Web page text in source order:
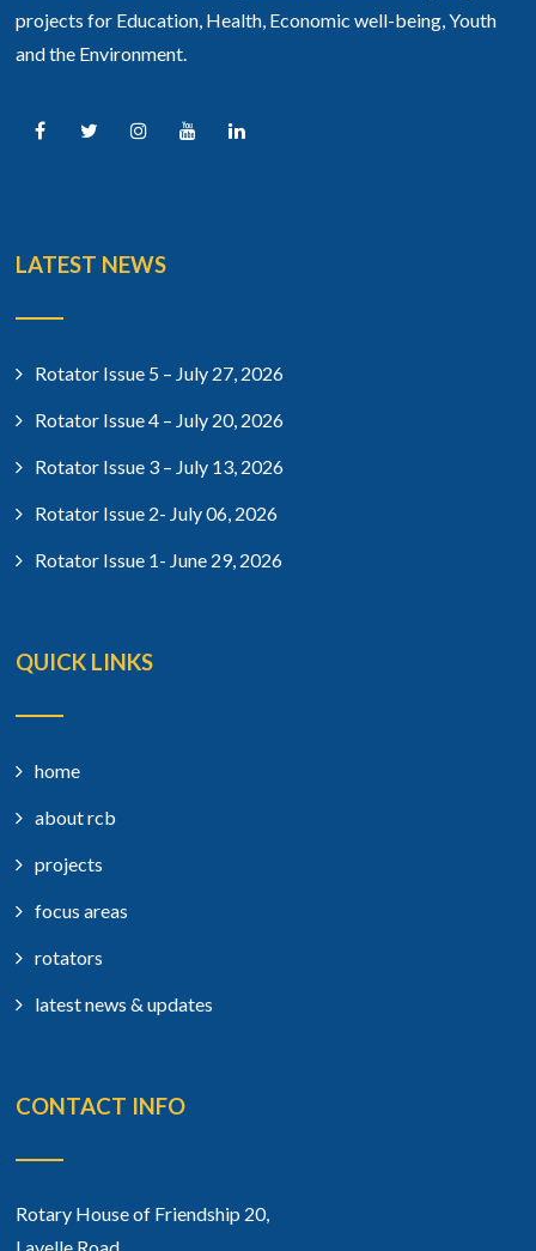
projects for Education, Health, Economic well-being, Youth
and the Environment.
LATEST NEWS
Rotator Issue 5 – July 27, 2026
Rotator Issue 4 – July 20, 2026
Rotator Issue 3 – July 13, 2026
Rotator Issue 2- July 06, 2026
Rotator Issue 1- June 29, 2026
QUICK LINKS
home
about rcb
projects
focus areas
rotators
latest news & updates
CONTACT INFO
Rotary House of Friendship 20,